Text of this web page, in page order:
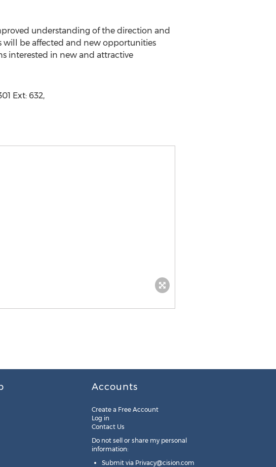
understanding of the direction and
be affected and new opportunities
interested in new and attractive
Ext: 632,
Accounts
Create a Free Account
Log in
Contact Us
Do not sell or share my personal
information:
Submit via Privacy@cision.com